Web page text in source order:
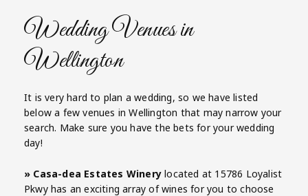
Wedding Venues in
Wellington
It is very hard to plan a wedding, so we have listed
below a few venues in Wellington that may narrow your
search. Make sure you have the bets for your wedding
day!
» Casa-dea Estates Winery located at 15786 Loyalist
Pkwy has an exciting array of wines for you to choose